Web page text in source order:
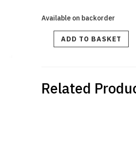
Available on backorder
MAIN
DISPLAY
PCB
quantity
ADD TO BASKET
Related